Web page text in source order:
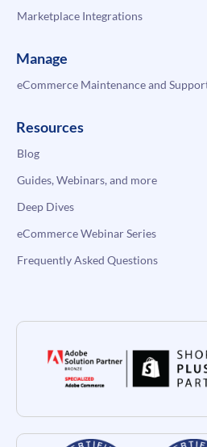
Marketplace Integrations
Manage
eCommerce Maintenance and
Resources
Blog
Guides, Webinars, and more
Deep Dives
eCommerce Webinar Series
Frequently Asked Questions